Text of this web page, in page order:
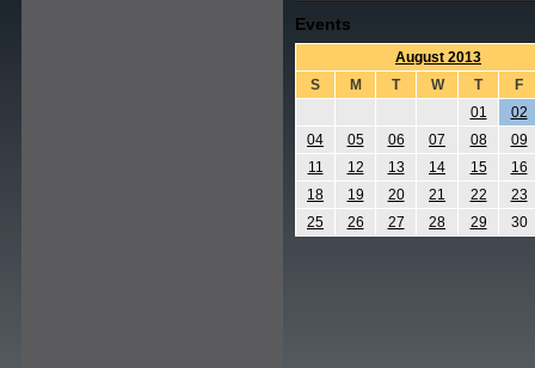
Events
August 2013
S
M T W T
F
01
02
04
05 06 07 08
09
11
12 13 14 15
16
18
19 20 21 22
23
25
26 27 28 29 30